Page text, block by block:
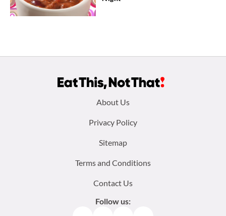
About Us
Privacy Policy
Sitemap
Terms and Conditions
Contact Us
Follow us: